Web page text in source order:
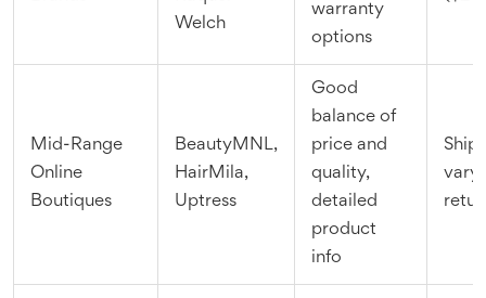
Welch
warranty
options
Mid-Range
Online
Boutiques
BeautyMNL,
HairMila,
Uptress
Good
balance of
price and
quality,
detailed
product
info